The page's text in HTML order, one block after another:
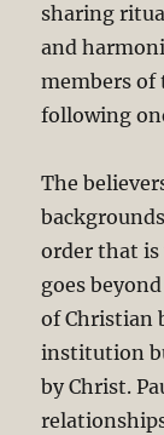
sharing
and
members
following
The
order that is
goes
of Christian
institution
by Christ.